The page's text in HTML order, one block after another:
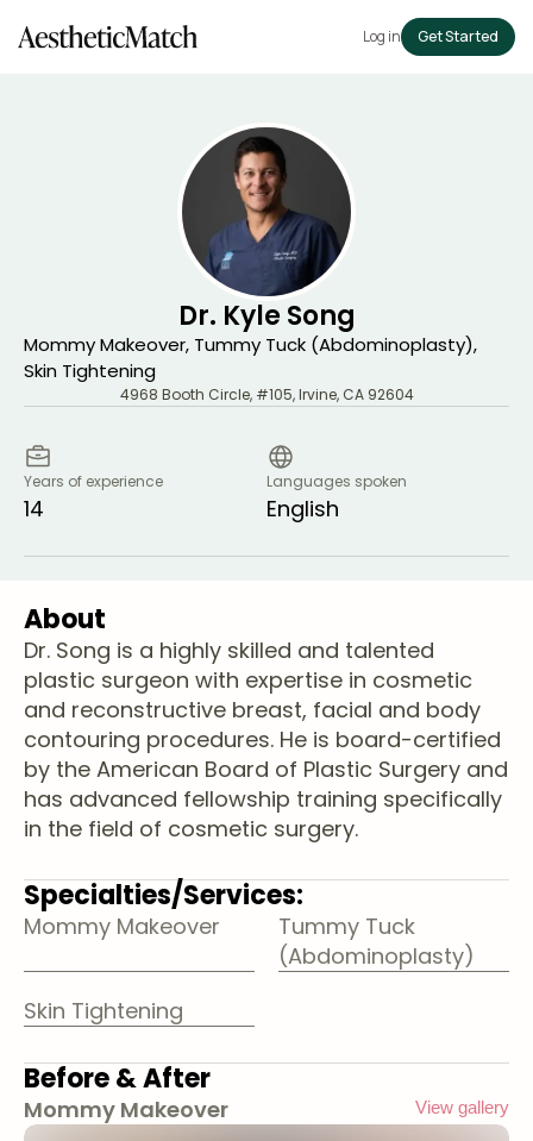
Log in Get Started
Dr. Kyle Song
Mommy Makeover, Tummy Tuck (Abdominoplasty),
Skin Tightening
4968 Booth Circle, #105,Irvine, CA92604
Years of experience
14
Languages spoken
English
About
Dr. Song is a highly skilled and talented
plastic surgeon with expertise in cosmetic
and reconstructive breast, facial and body
contouring procedures. He is board-certified
by the American Board of Plastic Surgery and
has advanced fellowship training specifically
in the field of cosmetic surgery.
Specialties/Services:
Mommy Makeover
Tummy Tuck
(Abdominoplasty)
Skin Tightening
Before & After
Mommy Makeover View gallery